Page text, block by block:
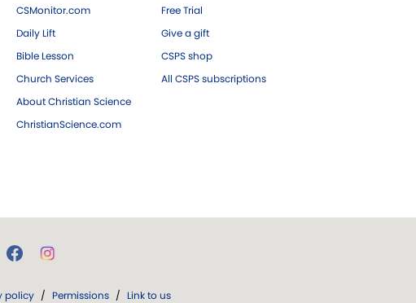
CSMonitor.com
Daily Lift
Bible Lesson
Church Services
About Christian Science
ChristianScience.com
Free Trial
Give a gift
CSPS shop
All CSPS subscriptions
policy / Permissions / Link to us